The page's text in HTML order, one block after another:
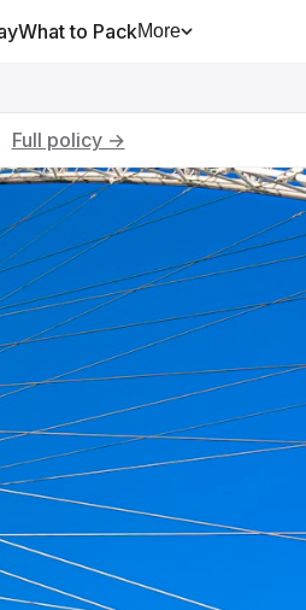
What to PackMore
Full policy →